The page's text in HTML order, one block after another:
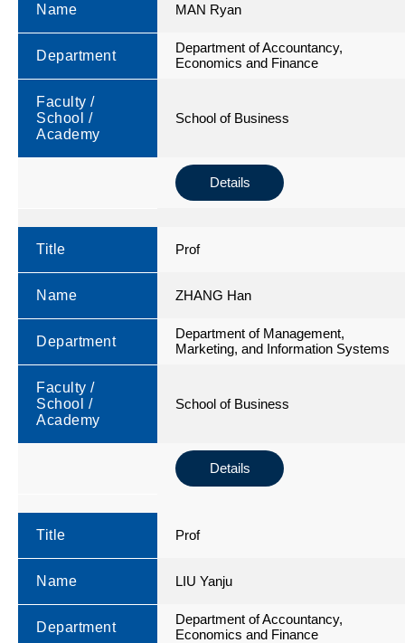
Name MAN Ryan
Department
Department of Accountancy,
Economics and Finance
Faculty /
School /
Academy
School of Business
Details
Title Prof
Name ZHANG Han
Department
Department of Management,
Marketing, and Information Systems
Faculty /
School /
Academy
School of Business
Details
Title Prof
Name LIU Yanju
Department
Department of Accountancy,
Economics and Finance